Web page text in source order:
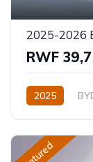
2025-2026
RWF
2025